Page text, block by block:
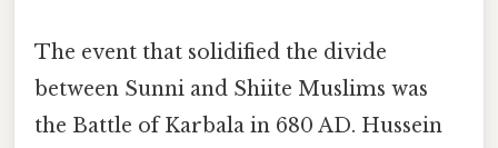
The event that solidified the divide
between Sunni and Shiite Muslims was
the Battle of Karbala in 680 AD. Hussein